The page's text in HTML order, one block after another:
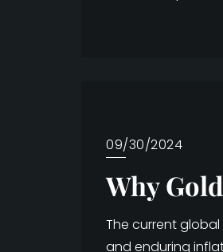
09/30/2024
Why
The current
and enduring